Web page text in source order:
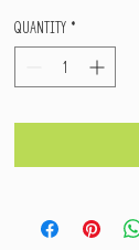
Quantity *